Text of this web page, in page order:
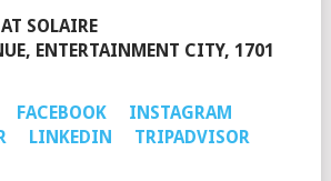
SOLAIRE
ENTERTAINMENT CITY, 1701
FACEBOOK
INSTAGRAM
LINKEDIN TRIPADVISOR